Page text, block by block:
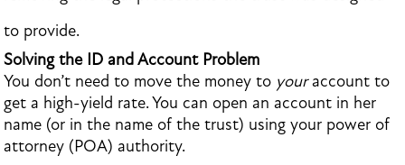
to provide.
Solving the ID and Account Problem
You don’t need to move the money to youraccount to
get a high-yield rate. You can open an account in her
name (or in the name of the trust) using your power of
attorney (POA) authority.